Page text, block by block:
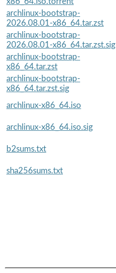
archlinux-bootstrap-
2026.08.01-x86_64.tar.zst
archlinux-bootstrap-
2026.08.01-x86_64.tar.zst.sig
archlinux-bootstrap-
x86_64.tar.zst
archlinux-bootstrap-
x86_64.tar.zst.sig
archlinux-x86_64.iso
archlinux-x86_64.iso.sig
b2sums.txt
sha256sums.txt